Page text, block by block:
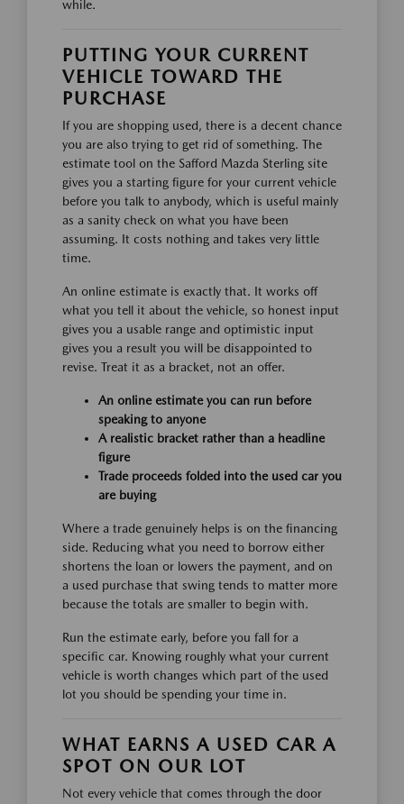
while.
PUTTING YOUR CURRENT
VEHICLE TOWARD THE
PURCHASE
If you are shopping used, there is a decent chance
you are also trying to get rid of something. The
estimate tool on the Safford Mazda Sterling site
gives you a starting figure for your current vehicle
before you talk to anybody, which is useful mainly
as a sanity check on what you have been
assuming. It costs nothing and takes very little
time.
An online estimate is exactly that. It works off
what you tell it about the vehicle, so honest input
gives you a usable range and optimistic input
gives you a result you will be disappointed to
revise. Treat it as a bracket, not an offer.
An online estimate you can run before
speaking to anyone
A realistic bracket rather than a headline
figure
Trade proceeds folded into the used car you
are buying
Where a trade genuinely helps is on the financing
side. Reducing what you need to borrow either
shortens the loan or lowers the payment, and on
a used purchase that swing tends to matter more
because the totals are smaller to begin with.
Run the estimate early, before you fall for a
specific car. Knowing roughly what your current
vehicle is worth changes which part of the used
lot you should be spending your time in.
WHAT EARNS A USED CAR A
SPOT ON OUR LOT
Not every vehicle that comes through the door